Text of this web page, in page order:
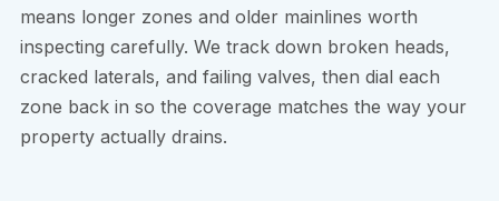
means longer zones and older mainlines worth
inspecting carefully. We track down broken heads,
cracked laterals, and failing valves, then dial each
zone back in so the coverage matches the way your
property actually drains.